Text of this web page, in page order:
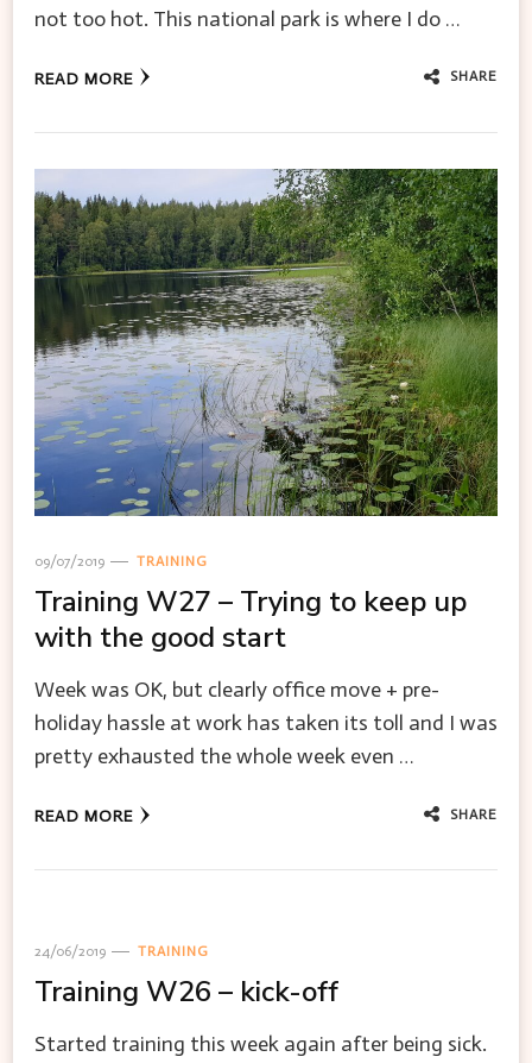
not too hot. This national park is where I do …
READ MORE SHARE
09/07/2019 TRAINING
Training W27 – Trying to keep up
with the good start
Week was OK, but clearly office move + pre-
holiday hassle at work has taken its toll and I was
pretty exhausted the whole week even …
READ MORE SHARE
24/06/2019 TRAINING
Training W26 – kick-off
Started training this week again after being sick.